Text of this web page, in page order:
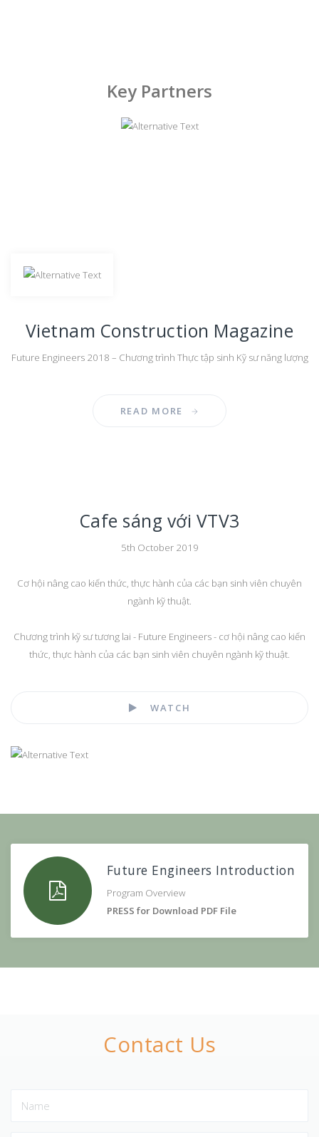
Key Partners
Vietnam Construction Magazine
Future Engineers 2018 – Chương trình Thực tập sinh Kỹ sư năng lượng
READ MORE
Cafe sáng với VTV3
5th October 2019
Cơ hội nâng cao kiến thức, thực hành của các bạn sinh viên chuyên
ngành kỹ thuật.
Chương trình kỹ sư tương lai - Future Engineers - cơ hội nâng cao kiến
thức, thực hành của các bạn sinh viên chuyên ngành kỹ thuật.
WATCH
Future Engineers Introduction
Program Overview
PRESS for Download PDF File
Contact Us